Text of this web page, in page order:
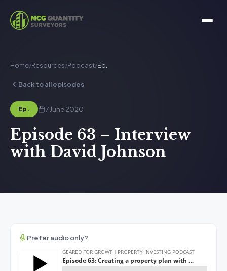
Home/Resources/Podcast/Ep.
Back to all episodes
Ep. 7 June 2020
Episode 63 – Interview
with David Johnson
Prefer audio only?